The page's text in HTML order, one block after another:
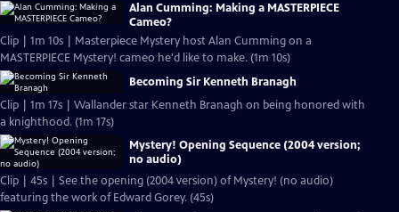
Alan Cumming: Making a MASTERPIECE
Cameo?
Clip | 1m 10s | Masterpiece Mystery host Alan Cumming on a
MASTERPIECE Mystery! cameo he'd like to make. (1m 10s)
Becoming Sir Kenneth Branagh
Clip | 1m 17s | Wallander star Kenneth Branagh on being honored with
a knighthood. (1m 17s)
Mystery! Opening Sequence (2004 version;
no audio)
Clip | 45s | See the opening (2004 version) of Mystery! (no audio)
featuring the work of Edward Gorey. (45s)